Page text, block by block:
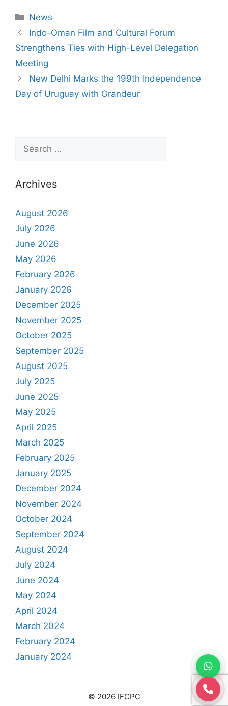
News
Indo-Oman Film and Cultural Forum
Strengthens Ties with High-Level Delegation
Meeting
New Delhi Marks the 199th Independence
Day of Uruguay with Grandeur
Archives
August 2026
July 2026
June 2026
May 2026
February 2026
January 2026
December 2025
November 2025
October 2025
September 2025
August 2025
July 2025
June 2025
May 2025
April 2025
March 2025
February 2025
January 2025
December 2024
November 2024
October 2024
September 2024
August 2024
July 2024
June 2024
May 2024
April 2024
March 2024
February 2024
January 2024
© 2026 IFCPC